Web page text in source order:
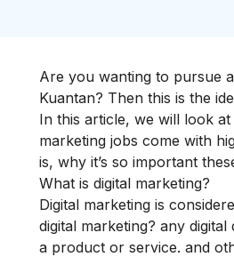
Are you wanting to pursue
Kuantan? Then this is the
In this article, we will look
marketing jobs come with
is, why it’s so important
What is digital marketing?
Digital marketing is
digital marketing? any
a product or service. and